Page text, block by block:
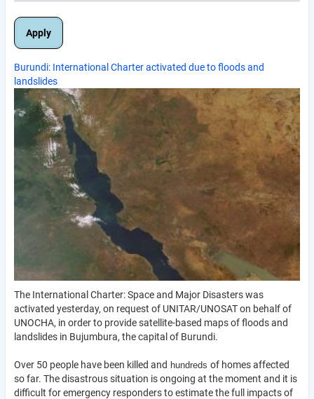
Burundi: International Charter activated due to floods and
landslides
The International Charter: Space and Major Disasters was
activated yesterday, on request of UNITAR/UNOSAT on behalf of
UNOCHA, in order to provide satellite-based maps of floods and
landslides in Bujumbura, the capital of Burundi.
Over 50 people have been killed and hundreds of homes affected
so far. The disastrous situation is ongoing at the moment and it is
difficult for emergency responders to estimate the full impacts of